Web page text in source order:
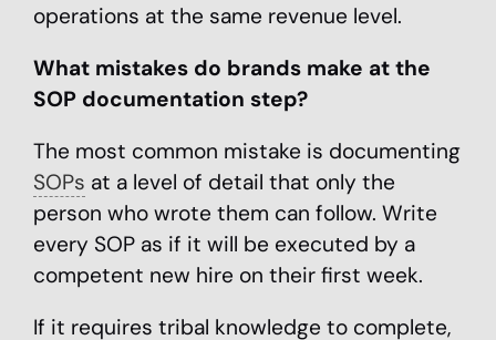
operations at the same revenue level.
What mistakes do brands make at the
SOP documentation step?
The most common mistake is documenting
SOPs at a level of detail that only the
person who wrote them can follow. Write
every SOP as if it will be executed by a
competent new hire on their first week.
If it requires tribal knowledge to complete,